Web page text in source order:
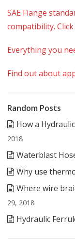
SAE Flange
compatibility.
Everything you
Find out about
Random Posts
How a
2018
Waterblast
Why use
Where wire
29, 2018
Hydraulic